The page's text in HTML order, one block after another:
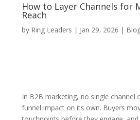
How to Layer Channels for
Reach
by Ring Leaders | Jan 29, 2026 |
In B2B marketing, no single channel
funnel impact on its own. Buyers